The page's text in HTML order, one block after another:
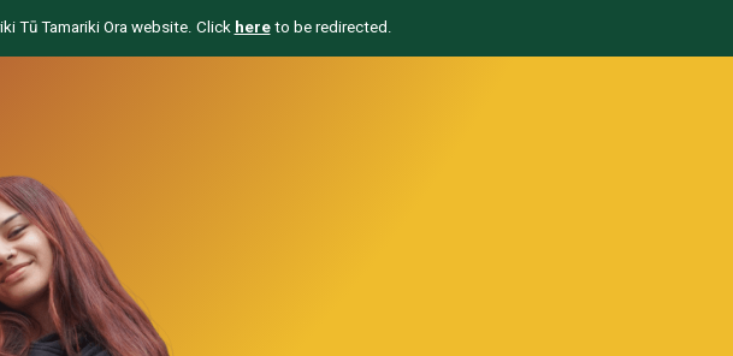
Tū Tamariki Ora website. Click hereto be redirected.